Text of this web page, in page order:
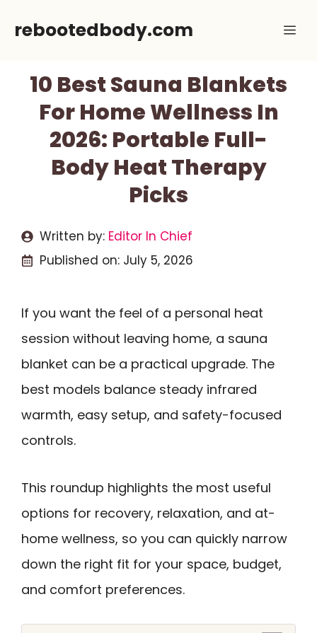
rebootedbody.com
10 Best Sauna Blankets
For Home Wellness In
2026: Portable Full-
Body Heat Therapy
Picks
Written by: Editor In Chief
Published on: July 5, 2026
If you want the feel of a personal heat
session without leaving home, a sauna
blanket can be a practical upgrade. The
best models balance steady infrared
warmth, easy setup, and safety-focused
controls.
This roundup highlights the most useful
options for recovery, relaxation, and at-
home wellness, so you can quickly narrow
down the right fit for your space, budget,
and comfort preferences.